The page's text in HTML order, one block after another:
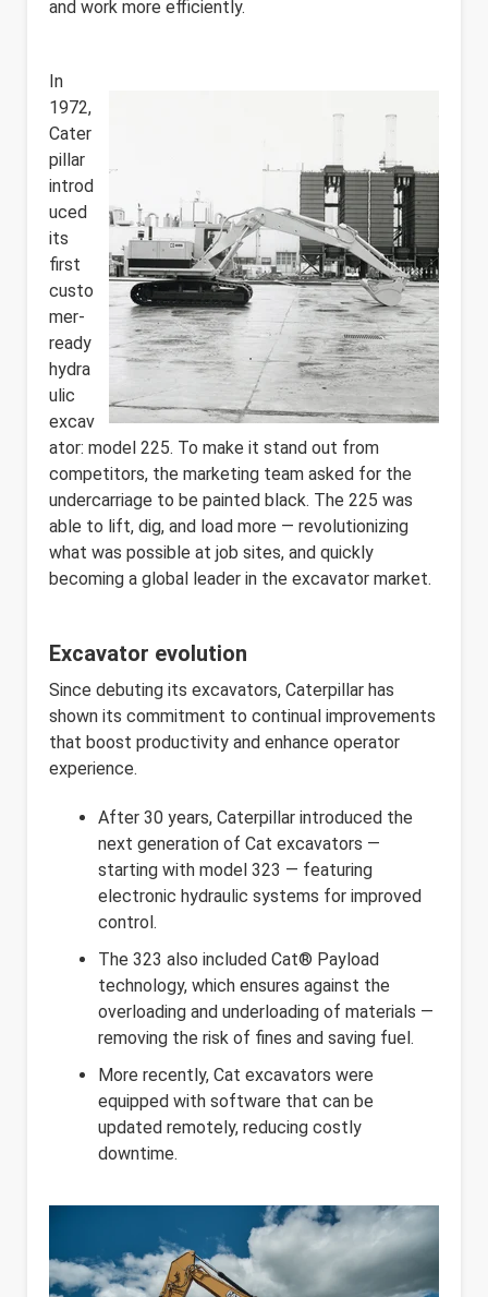
and work more efficiently.
In
1972,
Cater
pillar
introd
uced
its
first
custo
mer-
ready
hydra
ulic
excav
ator: model 225. To make it stand out from
competitors, the marketing team asked for the
undercarriage to be painted black. The 225 was
able to lift, dig, and load more — revolutionizing
what was possible at job sites, and quickly
becoming a global leader in the excavator market.
Excavator evolution
Since debuting its excavators, Caterpillar has
shown its commitment to continual improvements
that boost productivity and enhance operator
experience.
After 30 years, Caterpillar introduced the
next generation of Cat excavators —
starting with model 323 — featuring
electronic hydraulic systems for improved
control.
The 323 also included Cat® Payload
technology, which ensures against the
overloading and underloading of materials —
removing the risk of fines and saving fuel.
More recently, Cat excavators were
equipped with software that can be
updated remotely, reducing costly
downtime.